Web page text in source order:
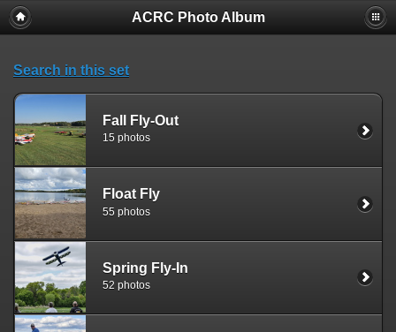
ACRC Photo Album
Search in this set
Fall Fly-Out
15 photos
Float Fly
55 photos
Spring Fly-In
52 photos